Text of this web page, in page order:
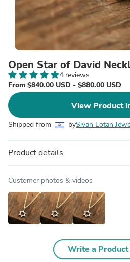
Open Star of David
4 reviews
From $840.00 USD - $880.00 USD
View Product
Shipped from bySivan Lotan
Product details
Customer photos & videos
Write a